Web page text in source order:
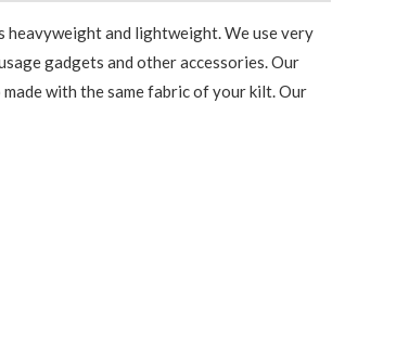
heavyweight and lightweight. We use very
gadgets and other accessories. Our
with the same fabric of your kilt. Our